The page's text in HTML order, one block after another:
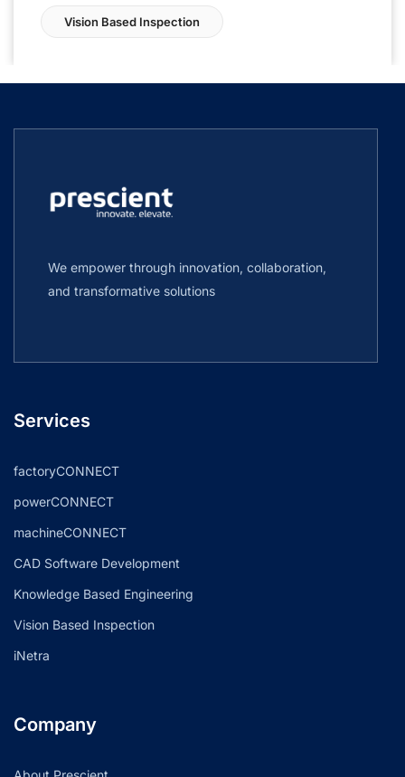
Vision Based Inspection
We empower through innovation, collaboration,
and transformative solutions
Services
factoryCONNECT
powerCONNECT
machineCONNECT
CAD Software Development
Knowledge Based Engineering
Vision Based Inspection
iNetra
Company